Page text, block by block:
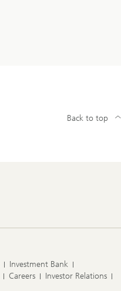
Back to top
Investment Bank
Careers
Investor Relations